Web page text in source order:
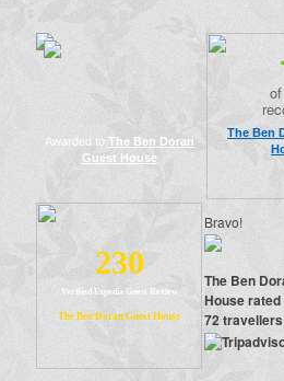
Awarded to The Ben Doran
Guest House
The Ben
230
Verified Expedia Guest Review
The Ben Doran Guest House
Bravo!
The Ben
House
72 travellers